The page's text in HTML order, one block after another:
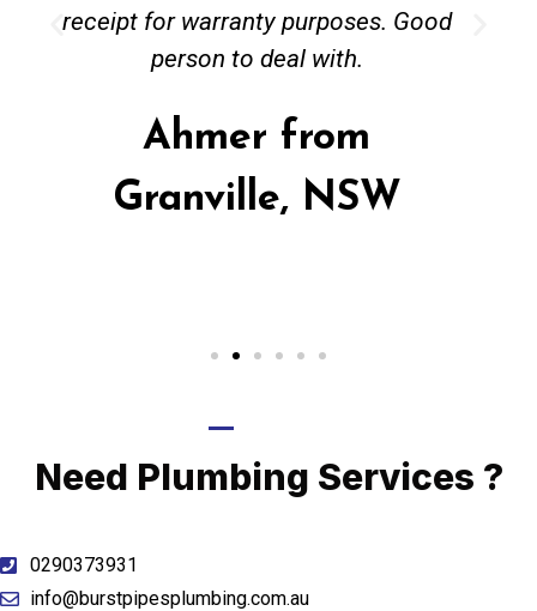
receipt for warranty purposes. Good
person to deal with.
Ahmer from
Granville, NSW
Need Plumbing Services ?
0290373931
info@burstpipesplumbing.com.au